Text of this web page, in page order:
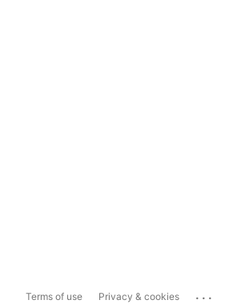
Terms of use Privacy & cookies ...